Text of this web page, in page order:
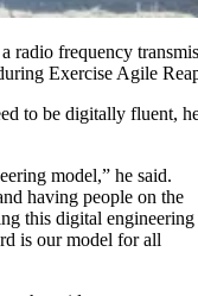
radio frequency
Exercise Agile
to be digitally fluent,
model,” he said.
having people on the
this digital engineering
is our model for all